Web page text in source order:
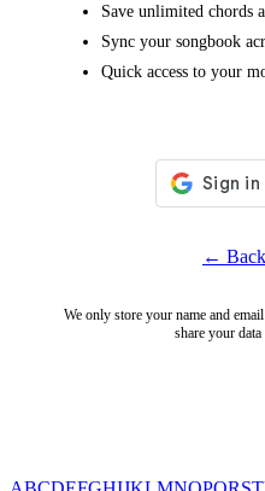
Save unlimited chords
Sync your songbook
Quick access to your
←
We only store your name and
share your